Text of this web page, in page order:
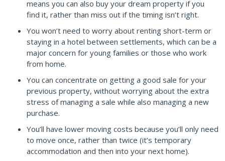
means you can also buy your dream property if you
find it, rather than miss out if the timing isn’t right.
You won’t need to worry about renting short-term or
staying in a hotel between settlements, which can be a
major concern for young families or those who work
from home.
You can concentrate on getting a good sale for your
previous property, without worrying about the extra
stress of managing a sale while also managing a new
purchase.
You’ll have lower moving costs because you’ll only need
to move once, rather than twice (it’s temporary
accommodation and then into your next home).